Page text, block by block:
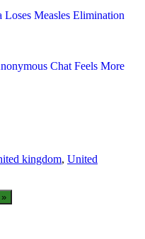
Loses Measles Elimination
Chat Feels More
kingdom, United